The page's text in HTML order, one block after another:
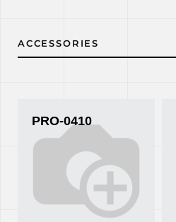
ACCESSORIES
PRO-0410